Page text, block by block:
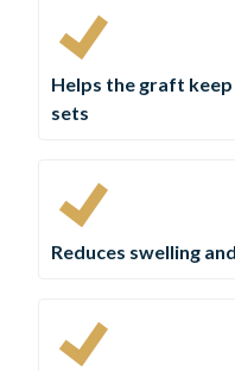
Helps the graft
sets
Reduces swelling